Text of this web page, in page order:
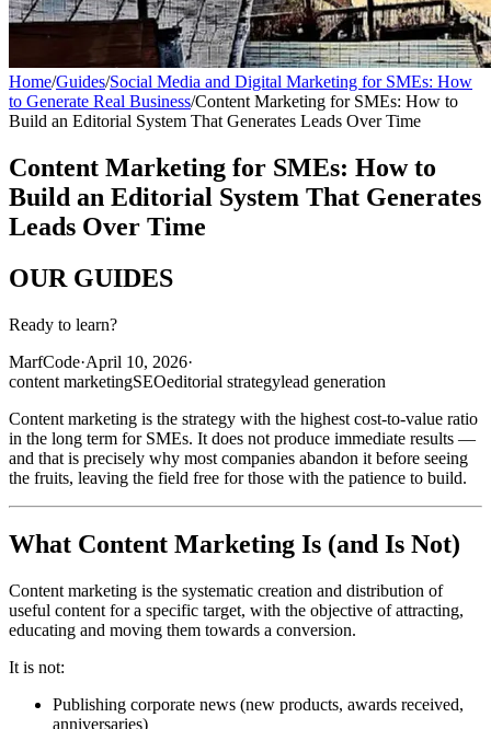
Home/Guides/Social Media and Digital Marketing for SMEs: How
to Generate Real Business/Content Marketing for SMEs: How to
Build an Editorial System That Generates Leads Over Time
Content Marketing for SMEs: How to
Build an Editorial System That Generates
Leads Over Time
OUR GUIDES
Ready to learn?
MarfCode·April 10, 2026·
content marketingSEOeditorial strategylead generation
Content marketing is the strategy with the highest cost-to-value ratio
in the long term for SMEs. It does not produce immediate results —
and that is precisely why most companies abandon it before seeing
the fruits, leaving the field free for those with the patience to build.
What Content Marketing Is (and Is Not)
Content marketing is the systematic creation and distribution of
useful content for a specific target, with the objective of attracting,
educating and moving them towards a conversion.
It is not:
Publishing corporate news (new products, awards received,
anniversaries)